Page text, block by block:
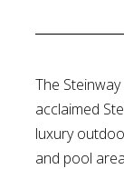
The
acclaimed
luxury
and pool